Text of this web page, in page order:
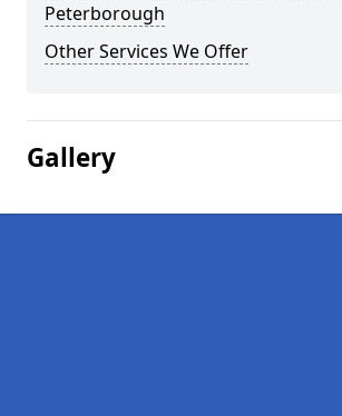
Peterborough
Other Services We Offer
Gallery